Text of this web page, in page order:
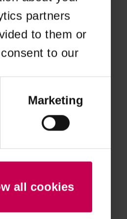
partners
to them or
to our
Marketing
all cookies
information).